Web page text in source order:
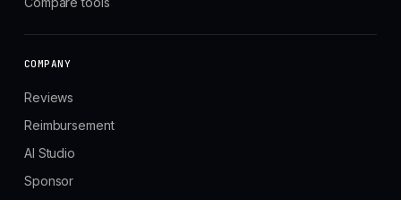
COMPANY
Reviews
Reimbursement
AI Studio
Sponsor